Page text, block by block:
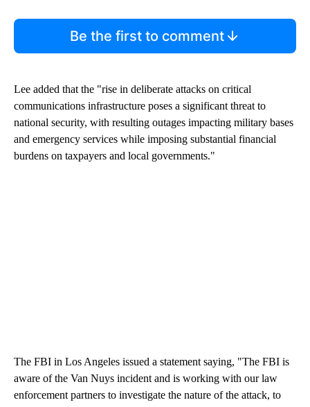
Be the first to comment
Lee added that the "rise in deliberate attacks on critical
communications infrastructure poses a significant threat to
national security, with resulting outages impacting military bases
and emergency services while imposing substantial financial
burdens on taxpayers and local governments."
The FBI in Los Angeles issued a statement saying, "The FBI is
aware of the Van Nuys incident and is working with our law
enforcement partners to investigate the nature of the attack, to